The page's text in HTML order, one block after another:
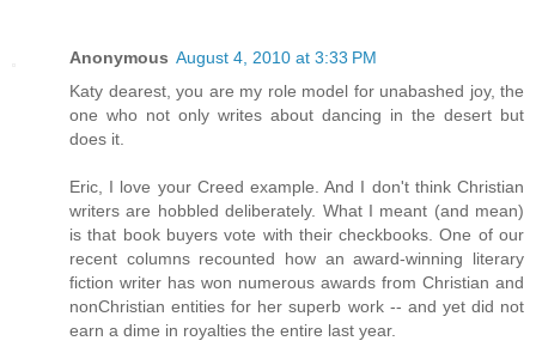
Anonymous August 4, 2010 at 3:33 PM
Katy dearest, you are my role model for unabashed joy, the
one who not only writes about dancing in the desert but
does it.
Eric, I love your Creed example. And I don't think Christian
writers are hobbled deliberately. What I meant (and mean)
is that book buyers vote with their checkbooks. One of our
recent columns recounted how an award-winning literary
fiction writer has won numerous awards from Christian and
nonChristian entities for her superb work -- and yet did not
earn a dime in royalties the entire last year.